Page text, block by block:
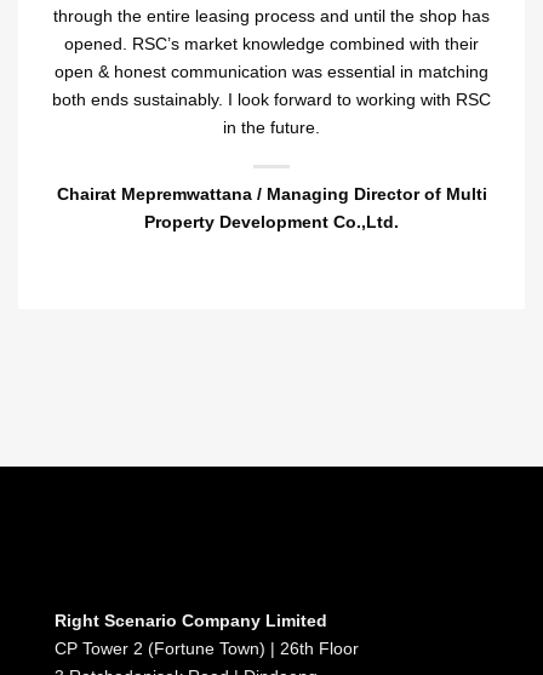
through the entire leasing process and until the shop has
opened. RSC’s market knowledge combined with their
open & honest communication was essential in matching
both ends sustainably. I look forward to working with RSC
in the future.
Chairat Mepremwattana / Managing Director of Multi
Property Development Co.,Ltd.
Right Scenario Company Limited
CP Tower 2 (Fortune Town) | 26th Floor